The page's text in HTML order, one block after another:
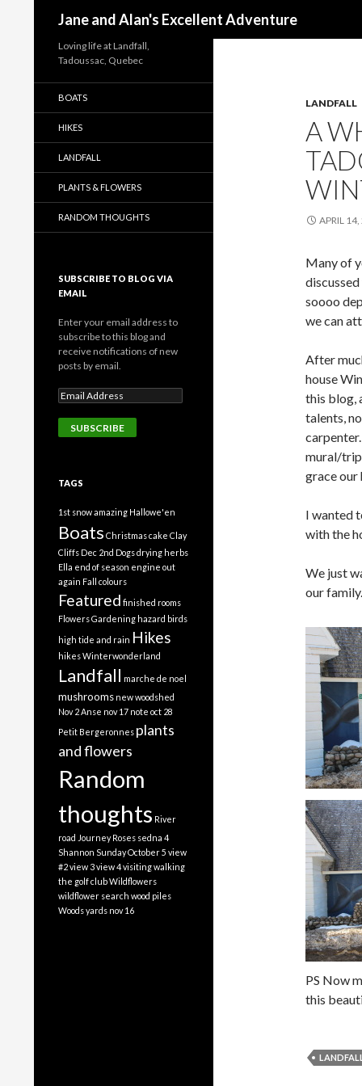
Jane and Alan's Excellent Adventure
LANDFALL
A
APRIL
Many of
soooo
we can
After
house
this blog,
talents,
mural/
grace our
I wanted
with the
We just
our family.
PS Now
this
Loving life at Landfall,
Tadoussac, Quebec
BOATS
HIKES
LANDFALL
PLANTS & FLOWERS
RANDOM THOUGHTS
SUBSCRIBE TO BLOG VIA
EMAIL
Enter your email address to
subscribe to this blog and
receive notifications of new
posts by email.
TAGS
1st snowamazing Hallowe'en
Boats Christmas cake Clay
Cliffs Dec 2nd Dogsdrying herbs
Ella end of season engine out
again Fall colours
Featured finished rooms
FlowersGardening hazard birds
high tide and rain Hikes
hikes Winterwonderland
Landfall marche de noel
mushrooms new woodshed
Nov 2 Anse nov 17 note oct 28
Petit Bergeronnes plants
and flowers
Random
thoughts River
road Journey Roses sedna 4
Shannon Sunday October 5 view
#2view 3view 4visitingwalking
the golf clubWildflowers
wildflower search wood piles
Woodsyards nov 16